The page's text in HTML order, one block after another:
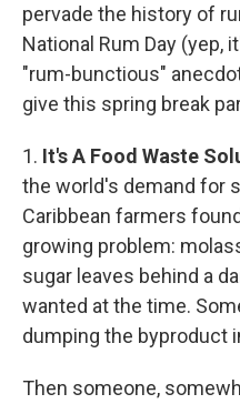
pervade the history of
National Rum Day (yep,
"rum-bunctious"
give this spring break
1. It's A Food Waste
the world's demand for
Caribbean farmers
growing problem:
sugar leaves behind a
wanted at the time.
dumping the byproduct
Then someone,